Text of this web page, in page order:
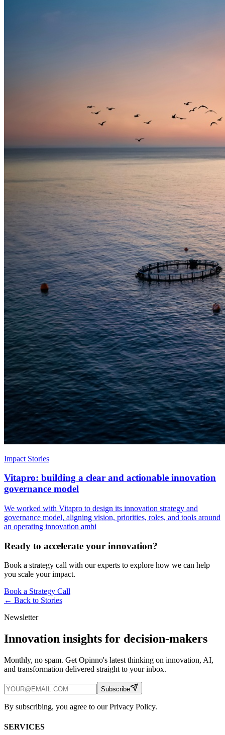
Impact Stories
Vitapro: building a clear and actionable innovation
governance model
We worked with Vitapro to design its innovation strategy and
governance model, aligning vision, priorities, roles, and tools around
an operating innovation ambi
Ready to accelerate your innovation?
Book a strategy call with our experts to explore how we can help
you scale your impact.
Book a Strategy Call
← Back to Stories
Newsletter
Innovation insights for decision-makers
Monthly, no spam. Get Opinno's latest thinking on innovation, AI,
and transformation delivered straight to your inbox.
Subscribe
By subscribing, you agree to our Privacy Policy.
SERVICES